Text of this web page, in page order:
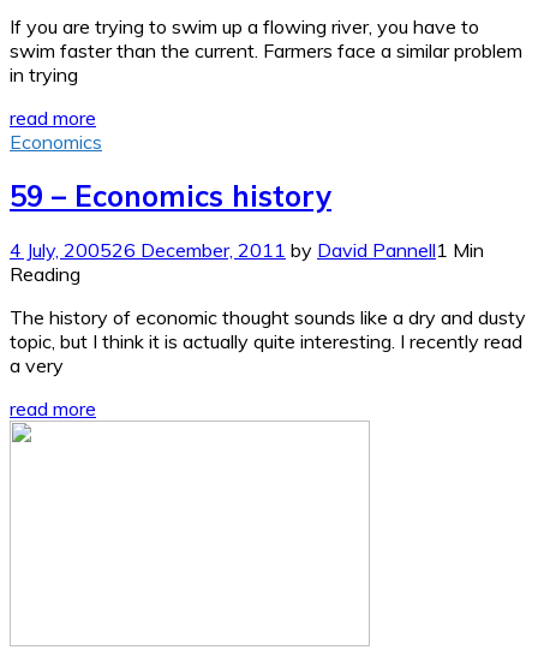
If you are trying to swim up a flowing river, you have to
swim faster than the current. Farmers face a similar problem
in trying
read more
Economics
59 – Economics history
4 July, 200526 December, 2011 by David Pannell1 Min
Reading
The history of economic thought sounds like a dry and dusty
topic, but I think it is actually quite interesting. I recently read
a very
read more